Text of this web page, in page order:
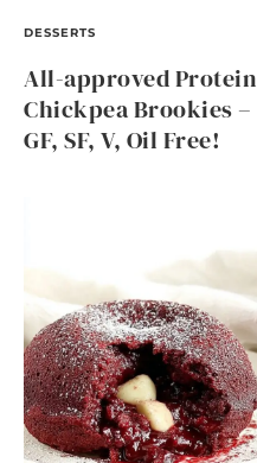
DESSERTS
All-approved Protein
Chickpea Brookies –
GF, SF, V, Oil Free!